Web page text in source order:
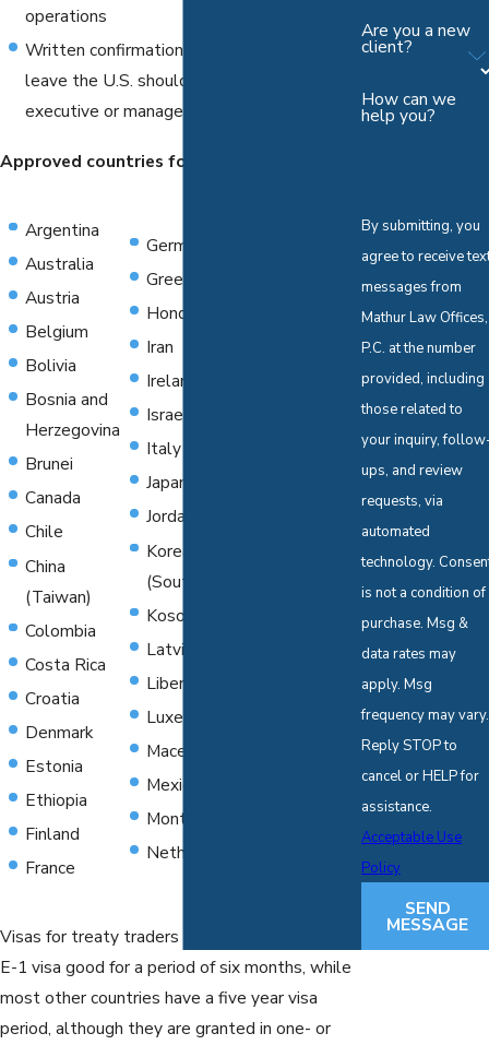
operations
Written confirmation that the applicant will
leave the U.S. should the status as an
executive or manager end
Approved countries for E-1 Visas include:
Argentina
Australia
Austria
Belgium
Bolivia
Bosnia and
Herzegovina
Brunei
Canada
Chile
China
(Taiwan)
Colombia
Costa Rica
Croatia
Denmark
Estonia
Ethiopia
Finland
France
Germany
Greece
Honduras
Iran
Ireland
Israel
Italy
Japan
Jordan
Korea
(South)
Kosovo
Latvia
Liberia
Luxembourg
Macedonia
Mexico
Montenegro
Netherlands
Visas for treaty traders expire. Mexico has an
E-1 visa good for a period of six months, while
most other countries have a five year visa
period, although they are granted in one- or
Are you a new
client?
How can we
help you?
By submitting, you
agree to receive
messages from
Mathur Law Offices,
P.C. at the number
provided, including
those related to
your inquiry,
ups, and review
requests, via
automated
technology. Consent
is not a condition of
purchase. Msg &
data rates may
apply. Msg
frequency may vary.
Reply STOP to
cancel or HELP for
assistance.
Acceptable Use
Policy
SEND
MESSAGE